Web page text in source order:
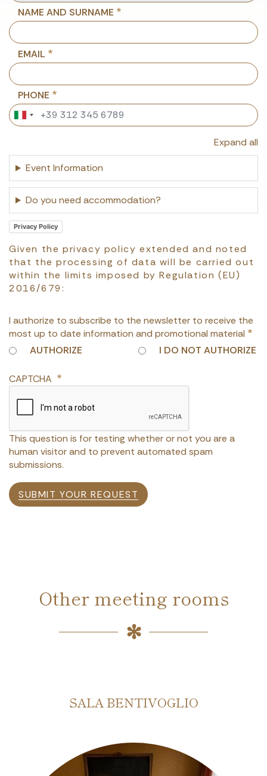
NAME AND SURNAME
EMAIL
PHONE
Expand all
Event Information
Do you need accommodation?
Privacy Policy
Given the privacy policy extended and noted
that the processing of data will be carried out
within the limits imposed by Regulation (EU)
2016/679:
I authorize to subscribe to the newsletter to receive the
most up to date information and promotional material
AUTHORIZE
I DO NOT AUTHORIZE
CAPTCHA
This question is for testing whether or not you are a
human visitor and to prevent automated spam
submissions.
SUBMIT YOUR REQUEST
Other meeting rooms
SALA BENTIVOGLIO